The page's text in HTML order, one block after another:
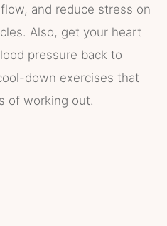
and reduce stress on
Also, get your heart
pressure back to
down exercises that
of working out.